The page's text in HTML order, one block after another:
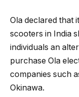
Ola declared that
scooters in India
individuals an
purchase Ola
companies such
Okinawa.